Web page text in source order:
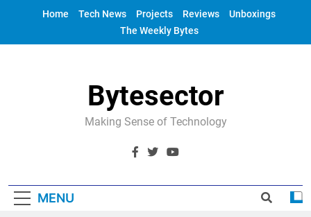
Home Tech News Projects Reviews
Unboxings
The Weekly Bytes
Bytesector
Making Sense of Technology
MENU